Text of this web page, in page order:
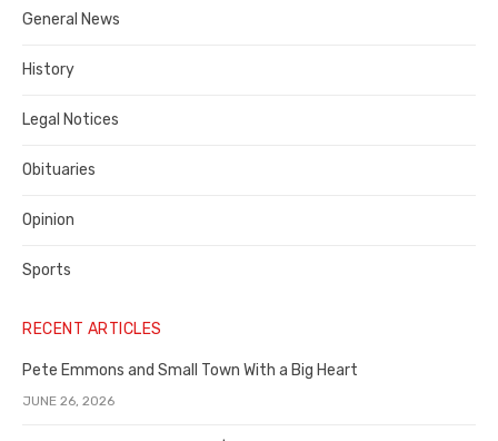
County
General News
History
Legal Notices
Obituaries
Opinion
Sports
RECENT ARTICLES
Pete Emmons and Small Town With a Big Heart
JUNE 26, 2026